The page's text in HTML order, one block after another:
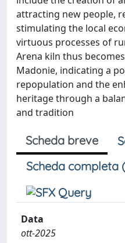
attracting new people,
stimulating the local
virtuous processes of
Arena kiln thus
Madonie, indicating a
repopulation and the
heritage through a
and tradition
Scheda breve
Scheda completa
Data
ott-2025